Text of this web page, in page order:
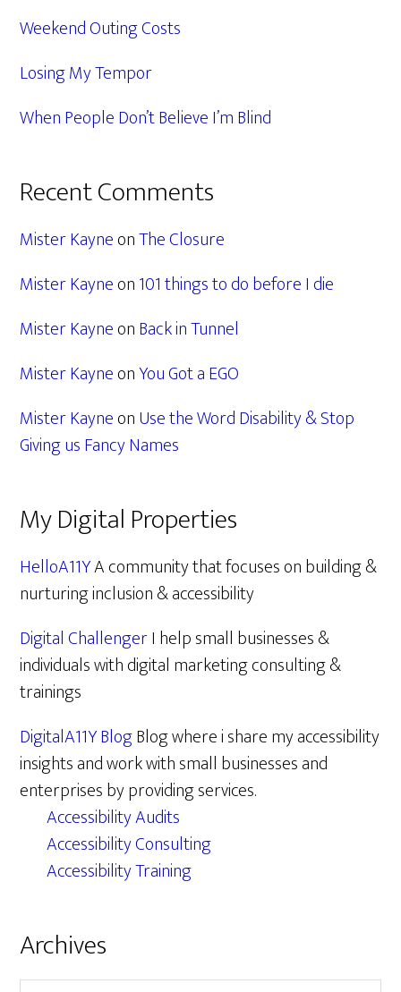
Weekend Outing Costs
Losing My Tempor
When People Don’t Believe I’m Blind
Recent Comments
Mister KayneonThe Closure
Mister Kayneon101 things to do before I die
Mister KayneonBack in Tunnel
Mister KayneonYou Got a EGO
Mister KayneonUse the Word Disability & Stop
Giving us Fancy Names
My Digital Properties
HelloA11YA community that focuses on building &
nurturing inclusion & accessibility
Digital ChallengerI help small businesses &
individuals with digital marketing consulting &
trainings
DigitalA11Y BlogBlog where i share my accessibility
insights and work with small businesses and
enterprises by providing services.
Accessibility Audits
Accessibility Consulting
Accessibility Training
Archives